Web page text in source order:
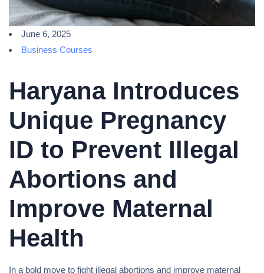
June 6, 2025
Business Courses
Haryana Introduces
Unique Pregnancy
ID to Prevent Illegal
Abortions and
Improve Maternal
Health
In a bold move to fight illegal abortions and improve maternal